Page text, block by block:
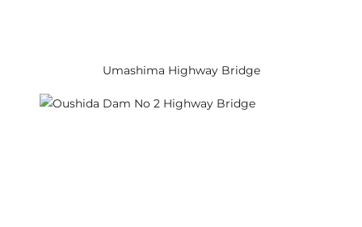
Umashima Highway Bridge